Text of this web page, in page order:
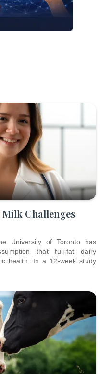
Challenges
University of Toronto has
that full-fat dairy
health. In a 12-week study